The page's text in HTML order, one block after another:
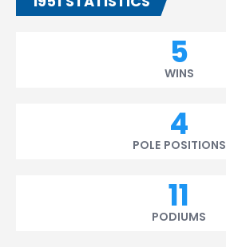
5
WINS
4
POLE POSITIONS
11
PODIUMS